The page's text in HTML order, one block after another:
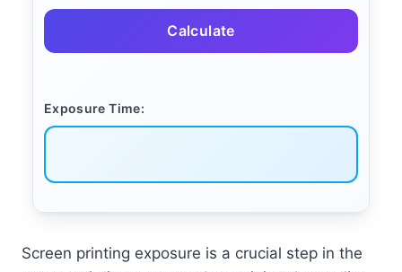
Calculate
Exposure Time:
Screen printing exposure is a crucial step in the